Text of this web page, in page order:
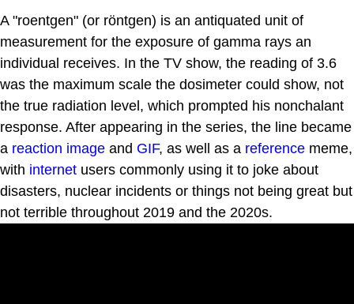
A "roentgen" (or röntgen) is an antiquated unit of
measurement for the exposure of gamma rays an
individual receives. In the TV show, the reading of 3.6
was the maximum scale the dosimeter could show, not
the true radiation level, which prompted his nonchalant
response. After appearing in the series, the line became
a reaction image and GIF, as well as a reference meme,
with internet users commonly using it to joke about
disasters, nuclear incidents or things not being great but
not terrible throughout 2019 and the 2020s.